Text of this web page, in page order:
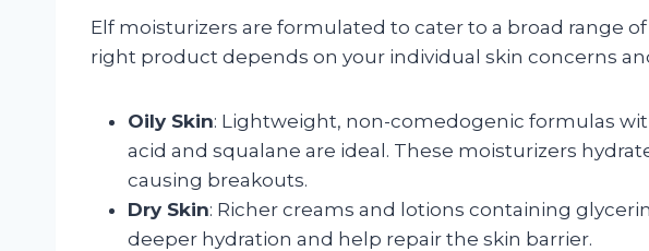
Elf moisturizers are formulated to cater to a broad range
right product depends on your individual skin concerns
Oily Skin: Lightweight, non-comedogenic formulas
acid and squalane are ideal. These moisturizers
causing breakouts.
Dry Skin: Richer creams and lotions containing
deeper hydration and help repair the skin barrier.